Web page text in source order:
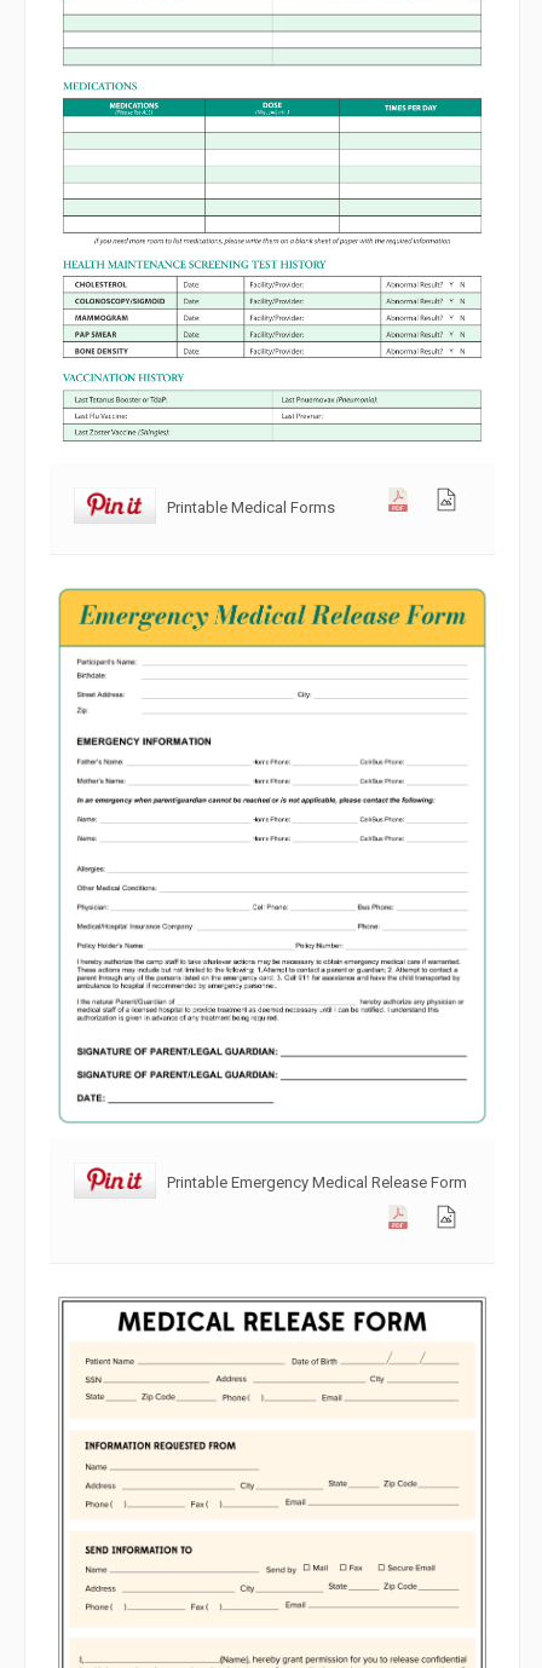
Printable Medical Forms
Printable Emergency Medical Release Form